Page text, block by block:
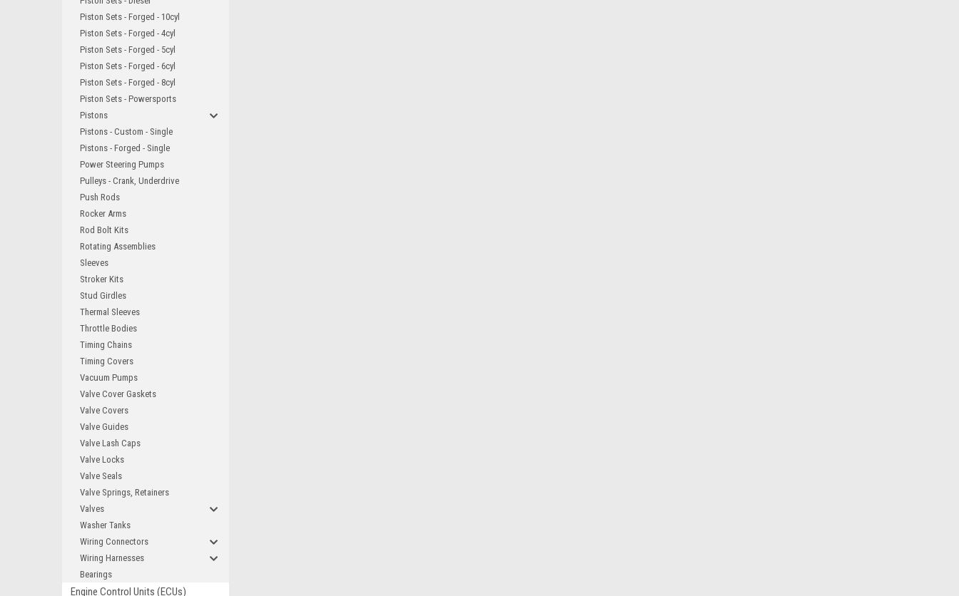
Piston Sets - Forged - 10cyl
Piston Sets - Forged - 4cyl
Piston Sets - Forged - 5cyl
Piston Sets - Forged - 6cyl
Piston Sets - Forged - 8cyl
Piston Sets - Powersports
Pistons
Pistons - Custom - Single
Pistons - Forged - Single
Power Steering Pumps
Pulleys - Crank, Underdrive
Push Rods
Rocker Arms
Rod Bolt Kits
Rotating Assemblies
Sleeves
Stroker Kits
Stud Girdles
Thermal Sleeves
Throttle Bodies
Timing Chains
Timing Covers
Vacuum Pumps
Valve Cover Gaskets
Valve Covers
Valve Guides
Valve Lash Caps
Valve Locks
Valve Seals
Valve Springs, Retainers
Valves
Washer Tanks
Wiring Connectors
Wiring Harnesses
Bearings
Engine Control Units (ECUs)